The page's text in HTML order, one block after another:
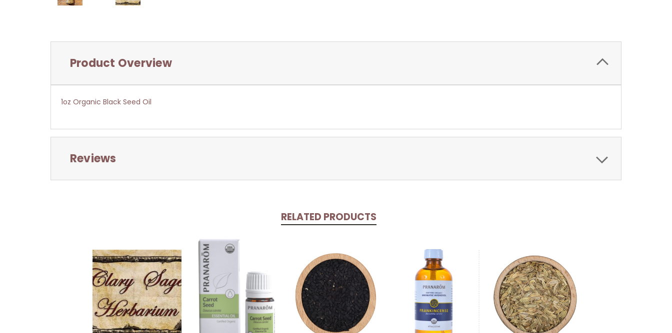
Product Overview
1oz Organic Black Seed Oil
Reviews
RELATED PRODUCTS